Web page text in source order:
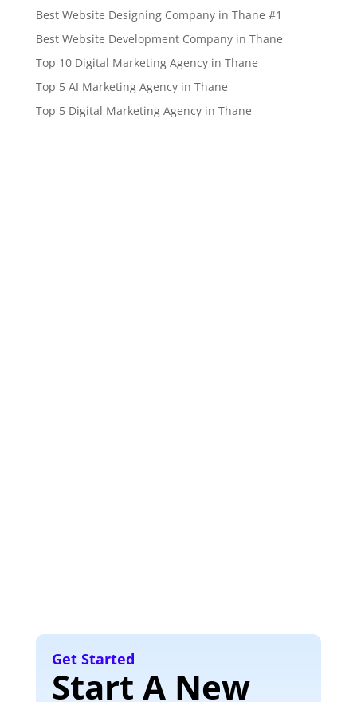
Best Website Designing Company in Thane #1
Best Website Development Company in Thane
Top 10 Digital Marketing Agency in Thane
Top 5 AI Marketing Agency in Thane
Top 5 Digital Marketing Agency in Thane
Get Started
Start A New